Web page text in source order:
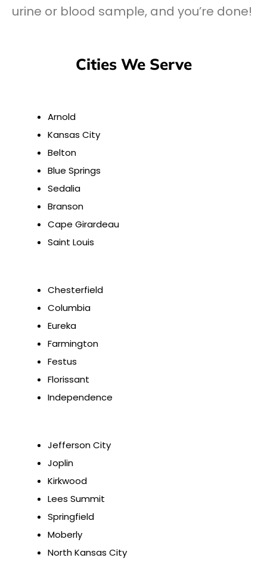
urine or blood sample, and you’re done!
Cities We Serve
Arnold
Kansas City
Belton
Blue Springs
Sedalia
Branson
Cape Girardeau
Saint Louis
Chesterfield
Columbia
Eureka
Farmington
Festus
Florissant
Independence
Jefferson City
Joplin
Kirkwood
Lees Summit
Springfield
Moberly
North Kansas City